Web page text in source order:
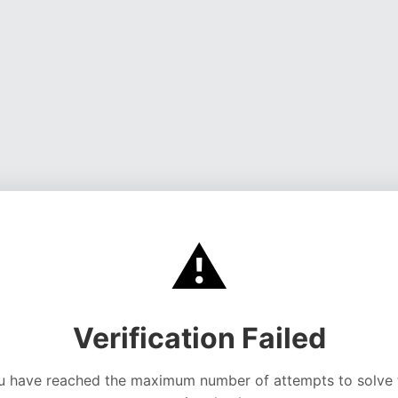
⚠️
Verification Failed
have reached the maximum number of attempts to solve